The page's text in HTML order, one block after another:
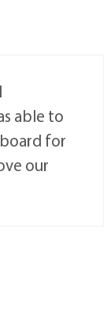
able to
for
our